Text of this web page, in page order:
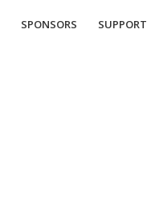
SPONSORS SUPPORT